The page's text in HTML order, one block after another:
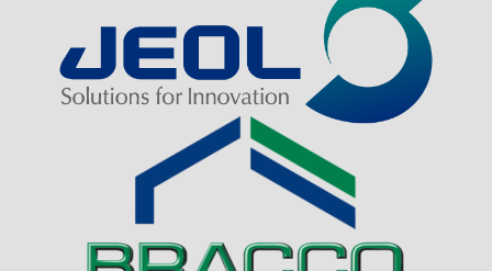
Visit Sponsor Page